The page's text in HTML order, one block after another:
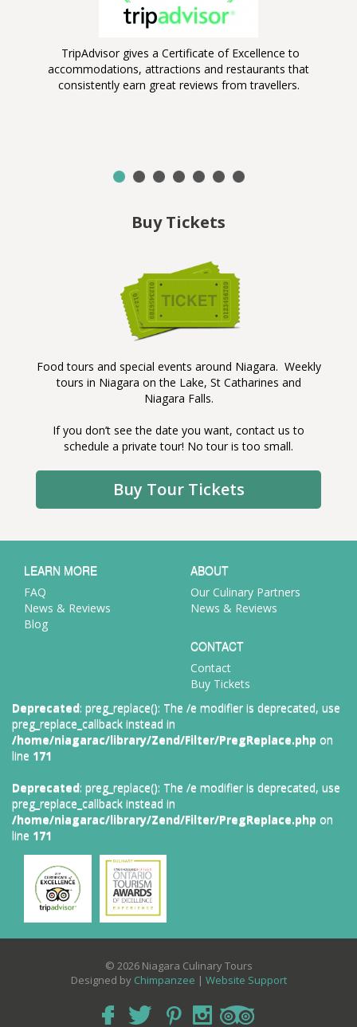
TripAdvisor gives a Certificate of Excellence to
accommodations, attractions and restaurants that
consistently earn great reviews from travellers.
Buy Tickets
Food tours and special events around Niagara. Weekly
tours in Niagara on the Lake, St Catharines and
Niagara Falls.
If you don’t see the date you want, contact us to
schedule a private tour! No tour is too small.
Buy Tour Tickets
LEARN MORE
FAQ
News & Reviews
Blog
ABOUT
Our Culinary Partners
News & Reviews
CONTACT
Contact
Buy Tickets
Deprecated: preg_replace(): The /e modifier is deprecated, use
preg_replace_callback instead in
/home/niagarac/library/Zend/Filter/PregReplace.php on
line 171
Deprecated: preg_replace(): The /e modifier is deprecated, use
preg_replace_callback instead in
/home/niagarac/library/Zend/Filter/PregReplace.php on
line 171
© 2026 Niagara Culinary Tours
Designed by Chimpanzee | Website Support